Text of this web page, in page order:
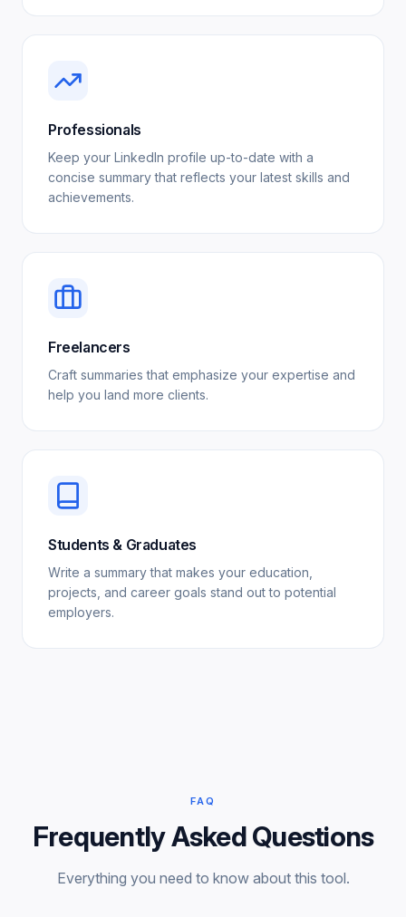
Professionals
Keep your LinkedIn profile up-to-date with a
concise summary that reflects your latest skills and
achievements.
Freelancers
Craft summaries that emphasize your expertise and
help you land more clients.
Students & Graduates
Write a summary that makes your education,
projects, and career goals stand out to potential
employers.
FAQ
Frequently Asked Questions
Everything you need to know about this tool.